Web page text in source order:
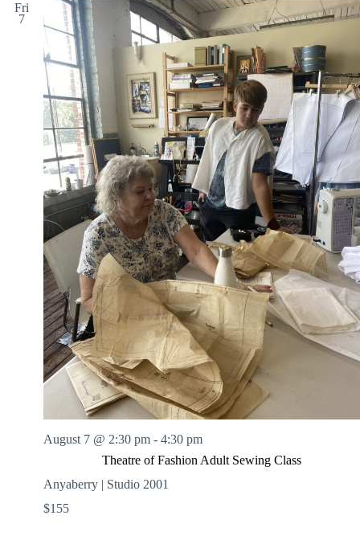
Fri
7
Theatre of Fashion Adult Sewing Class
August 7 @ 2:30 pm - 4:30 pm
Anyaberry | Studio 2001
$155